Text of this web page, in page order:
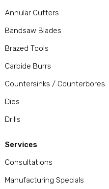
Annular Cutters
Bandsaw Blades
Brazed Tools
Carbide Burrs
Countersinks / Counterbores
Dies
Drills
Services
Consultations
Manufacturing Specials